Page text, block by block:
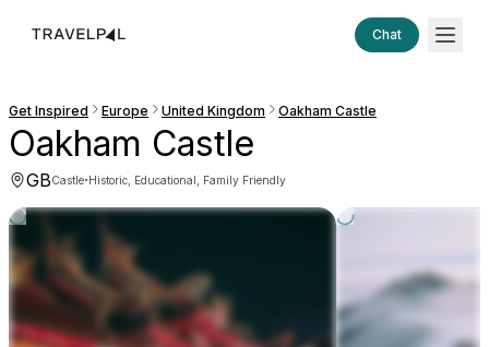
Chat
Get Inspired Europe United Kingdom Oakham Castle
Oakham Castle
GBCastle·Historic, Educational, Family Friendly